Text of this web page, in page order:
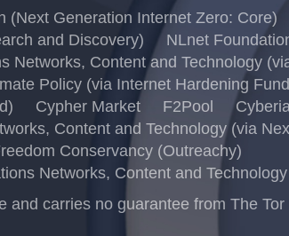
(Next Generation Internet Zero: Core)
and Discovery)
NLnet
Content and Technology
Policy (via Internet Hardening
Cypher Market F2Pool
Content and Technology (via
Conservancy (Outreachy)
Networks, Content and
carries no guarantee from The